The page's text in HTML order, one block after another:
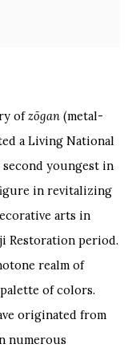
ofzōgan (metal-
a Living National
youngest in
in revitalizing
arts in
Restoration period.
realm of
of colors.
originated from
numerous